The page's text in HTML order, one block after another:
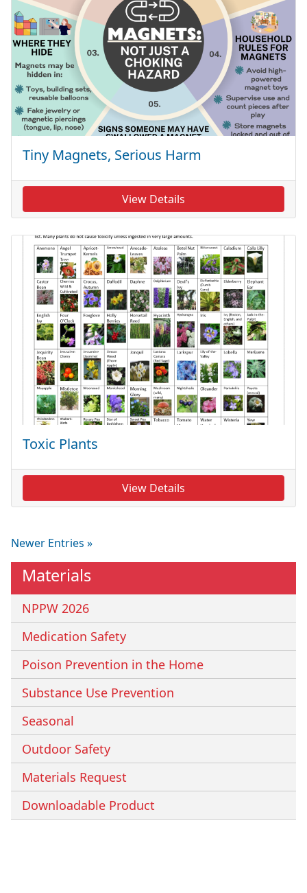
Tiny Magnets, Serious Harm
View Details
Toxic Plants
View Details
Newer Entries »
Materials
NPPW 2026
Medication Safety
Poison Prevention in the Home
Substance Use Prevention
Seasonal
Outdoor Safety
Materials Request
Downloadable Product